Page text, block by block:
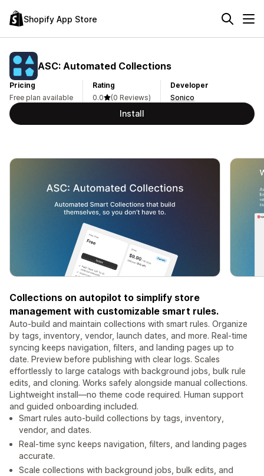
Shopify App Store
ASC: Automated Collections
Pricing
Free plan available
Rating
0.0
(0 Reviews)
Developer
Sonico
Install
Collections on autopilot to simplify store
management with customizable smart rules.
Auto-build and maintain collections with smart rules. Organize
by tags, inventory, vendor, launch dates, and more. Real-time
syncing keeps navigation, filters, and landing pages up to
date. Preview before publishing with clear logs. Scales
effortlessly to large catalogs with background jobs, bulk rule
edits, and cloning. Works safely alongside manual collections.
Lightweight install—no theme code required. Human support
and guided onboarding included.
Smart rules auto-build collections by tags, inventory,
vendor, and dates.
Real-time sync keeps navigation, filters, and landing pages
accurate.
Scale collections with background jobs, bulk edits, and